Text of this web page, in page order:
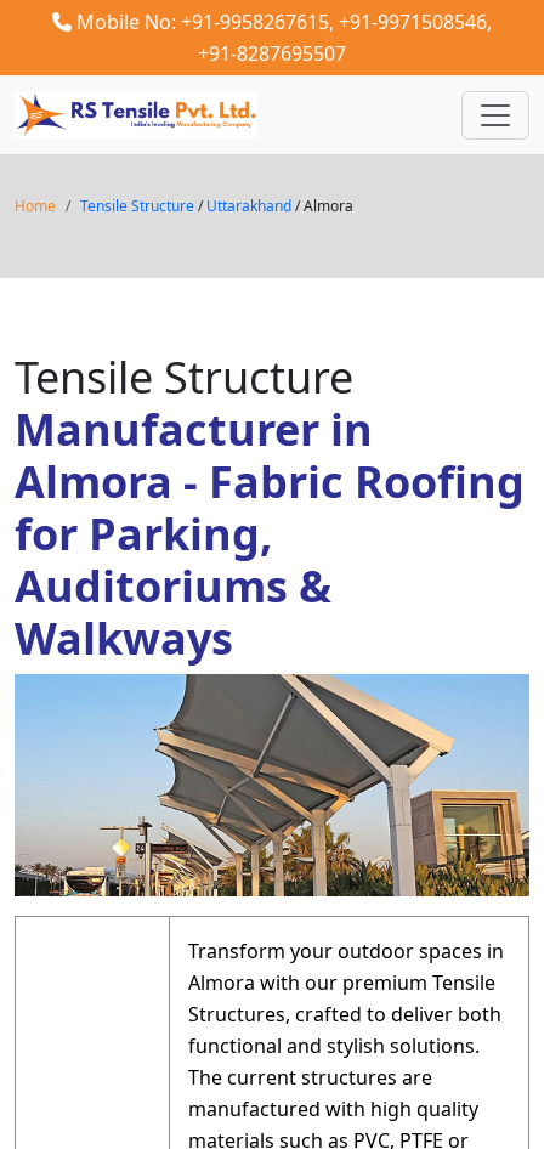
Mobile No: +91-9958267615, +91-9971508546,
+91-8287695507
Home Tensile Structure/Uttarakhand/ Almora
Tensile Structure
Manufacturer in
Almora - Fabric Roofing
for Parking,
Auditoriums &
Walkways
Transform your outdoor spaces in
Almora with our premium Tensile
Structures, crafted to deliver both
functional and stylish solutions.
The current structures are
manufactured with high quality
materials such as PVC, PTFE or